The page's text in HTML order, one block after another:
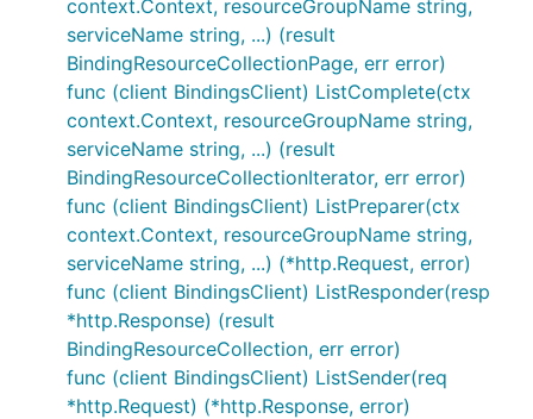
context.Context, resourceGroupName string,
serviceName string, ...) (result
BindingResourceCollectionPage, err error)
func (client BindingsClient) ListComplete(ctx
context.Context, resourceGroupName string,
serviceName string, ...) (result
BindingResourceCollectionIterator, err error)
func (client BindingsClient) ListPreparer(ctx
context.Context, resourceGroupName string,
serviceName string, ...) (*http.Request, error)
func (client BindingsClient) ListResponder(resp
*http.Response) (result
BindingResourceCollection, err error)
func (client BindingsClient) ListSender(req
*http.Request) (*http.Response, error)